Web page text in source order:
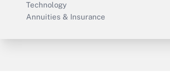
Technology
Annuities & Insurance